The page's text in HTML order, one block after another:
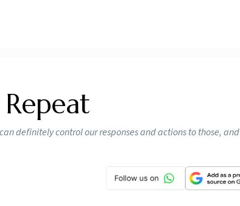
definitely control our responses and actions to those, and